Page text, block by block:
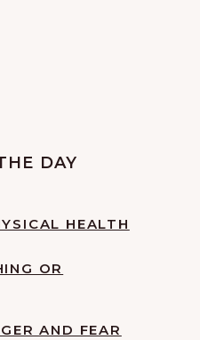
DAY
HEALTH
OR
AND FEAR